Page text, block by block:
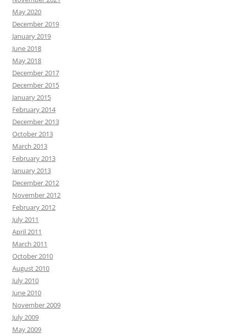
May 2020
December 2019
January 2019
June 2018
May 2018
December 2017
December 2015
January 2015
February 2014
December 2013
October 2013
March 2013
February 2013
January 2013
December 2012
November 2012
February 2012
July 2011
April 2011
March 2011
October 2010
August 2010
July 2010
June 2010
November 2009
July 2009
May 2009